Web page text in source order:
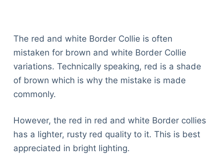
The red and white Border Collie is often
mistaken for brown and white Border Collie
variations. Technically speaking, red is a shade
of brown which is why the mistake is made
commonly.
However, the red in red and white Border collies
has a lighter, rusty red quality to it. This is best
appreciated in bright lighting.